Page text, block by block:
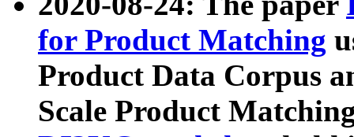
for Product Matching
Product Data Corpus
Scale Product